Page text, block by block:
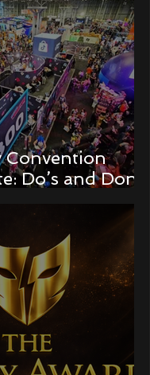
Convention
Do’s and Don’ts